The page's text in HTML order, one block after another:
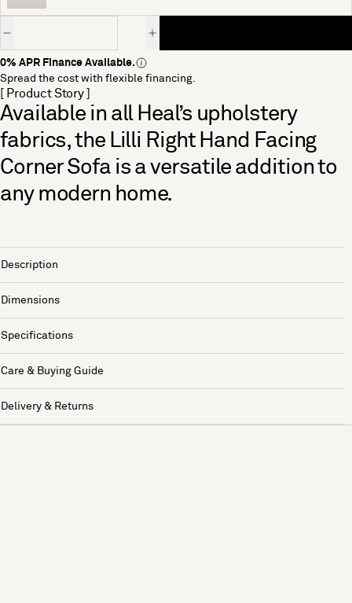
0% APR Finance Available.
Spread the cost with flexible financing.
[ Product Story ]
Available in all Heal’s upholstery
fabrics, the Lilli Right Hand Facing
Corner Sofa is a versatile addition to
any modern home.
Description
Dimensions
Specifications
Care & Buying Guide
Delivery & Returns